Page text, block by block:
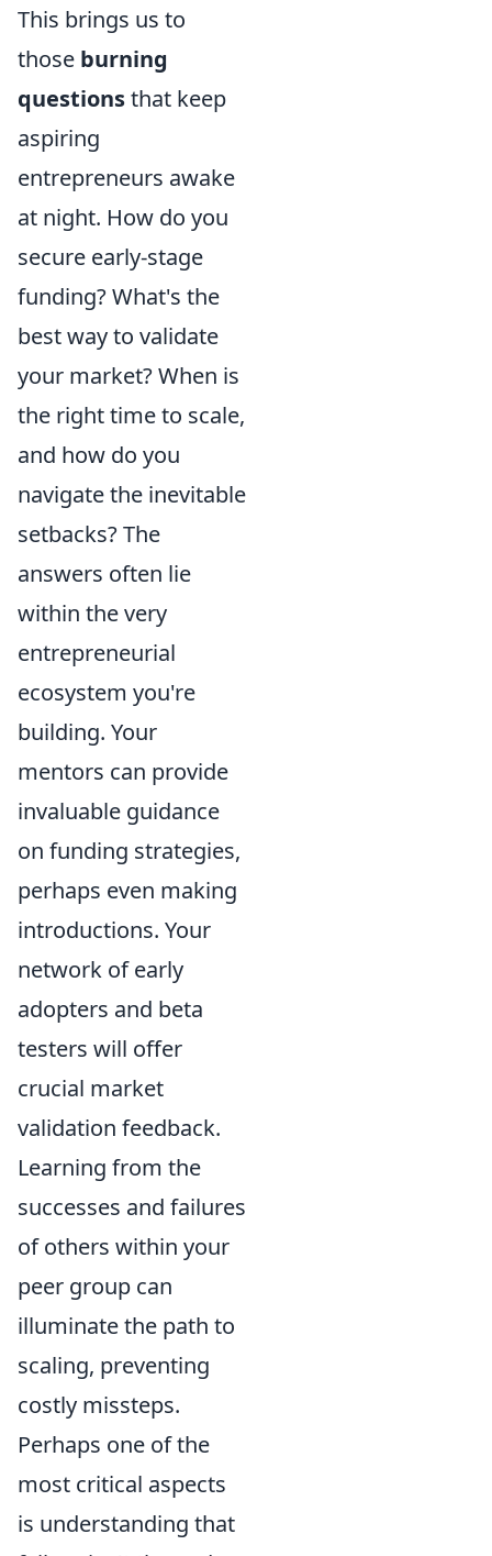
This brings us to
those burning
questionsthat keep
aspiring
entrepreneurs awake
at night. How do you
secure early-stage
funding? What's the
best way to validate
your market? When is
the right time to scale,
and how do you
navigate the inevitable
setbacks? The
answers often lie
within the very
entrepreneurial
ecosystem you're
building. Your
mentors can provide
invaluable guidance
on funding strategies,
perhaps even making
introductions. Your
network of early
adopters and beta
testers will offer
crucial market
validation feedback.
Learning from the
successes and failures
of others within your
peer group can
illuminate the path to
scaling, preventing
costly missteps.
Perhaps one of the
most critical aspects
is understanding that